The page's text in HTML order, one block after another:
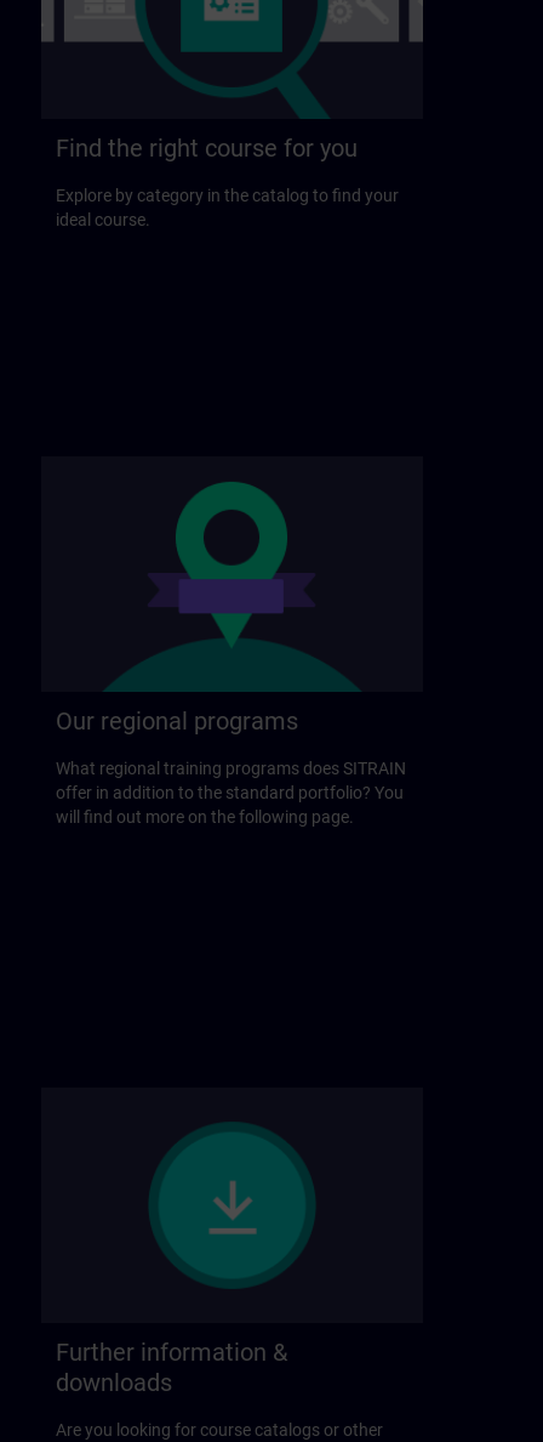
Find the right course for you
Explore by category in the catalog to find your
ideal course.
Our regional programs
What regional training programs does SITRAIN
offer in addition to the standard portfolio? You
will find out more on the following page.
Further information &
downloads
Are you looking for course catalogs or other